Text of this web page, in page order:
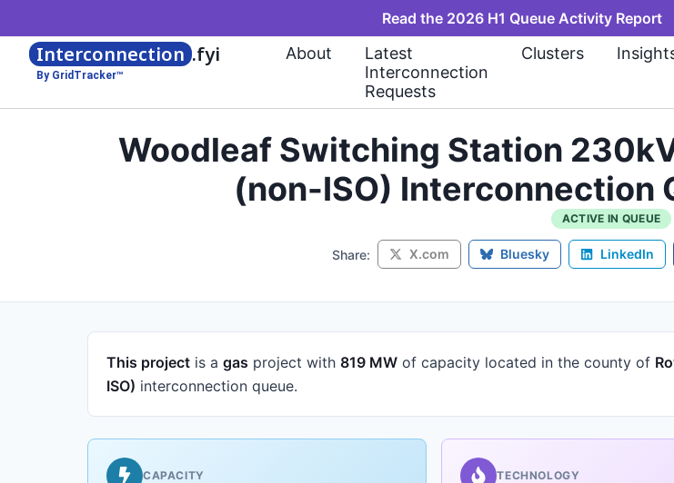
Read the 2026 H1 Queue Activity Report
Interconnection .fyi
By GridTracker™
About
Latest
Interconnection
Requests
Clusters
Woodleaf Switching Station
(non-ISO) Interconnection
ACTIVE IN QUEUE
Share: X.com Bluesky LinkedIn
This project is a gas project with 819 MW of capacity located in the county of
ISO) interconnection queue.
CAPACITY TECHNOLOGY